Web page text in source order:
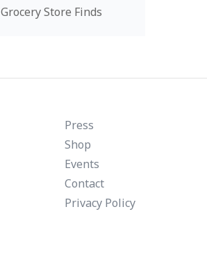
Grocery Store Finds
Press
Shop
Events
Contact
Privacy Policy